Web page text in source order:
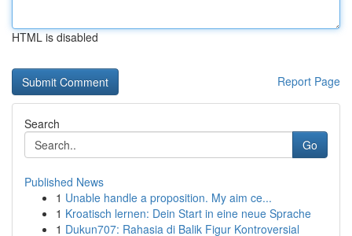
HTML is disabled
Report Page
Search
Go
Published News
1 Unable handle a proposition. My aim ce...
1 Kroatisch lernen: Dein Start in eine neue Sprache
1 Dukun707: Rahasia di Balik Figur Kontroversial